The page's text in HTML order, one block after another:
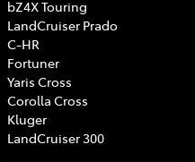
bZ4X Touring
LandCruiser Prado
C-HR
Fortuner
Yaris Cross
Corolla Cross
Kluger
LandCruiser 300